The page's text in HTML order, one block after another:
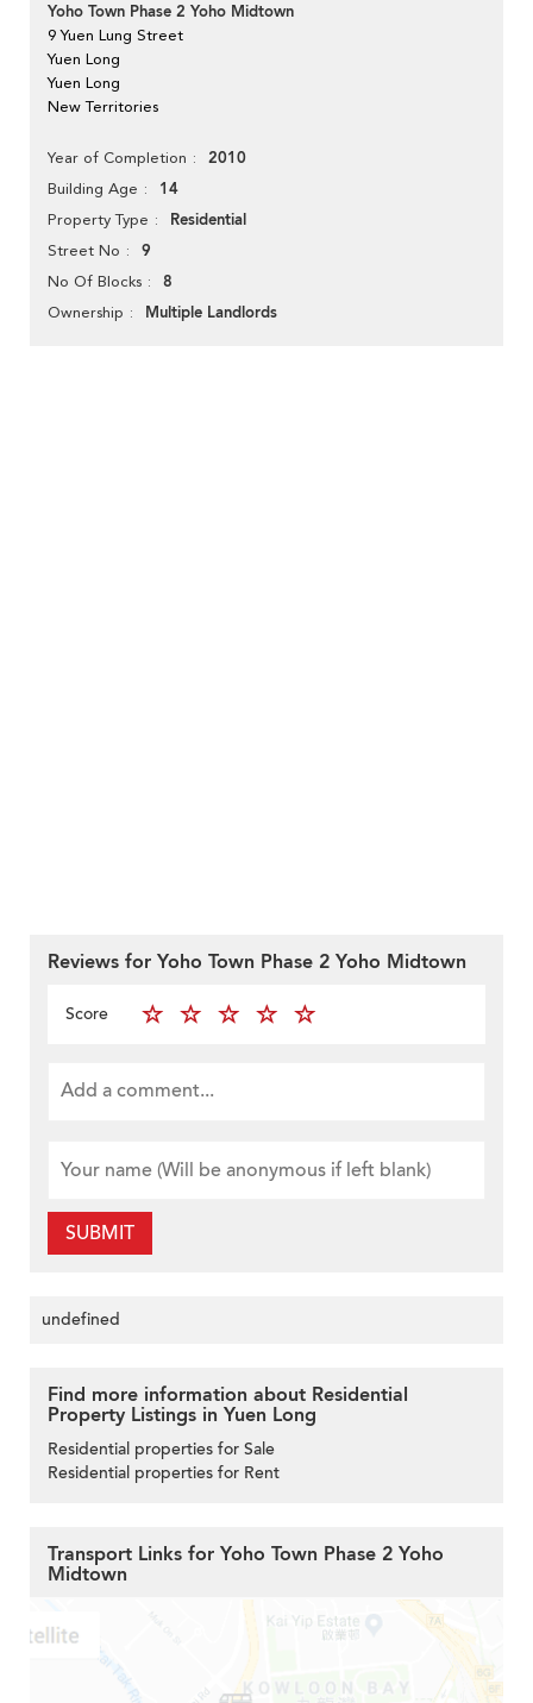
Yoho Town Phase 2 Yoho Midtown
9 Yuen Lung Street
Yuen Long
Yuen Long
New Territories
Year of Completion 2010
Building Age 14
Property Type Residential
Street No 9
No Of Blocks 8
Ownership Multiple Landlords
Reviews for Yoho Town Phase 2 Yoho Midtown
Score
SUBMIT
undefined
Find more information about Residential
Property Listings in Yuen Long
Residential properties for Sale
Residential properties for Rent
Transport Links for Yoho Town Phase 2 Yoho
Midtown